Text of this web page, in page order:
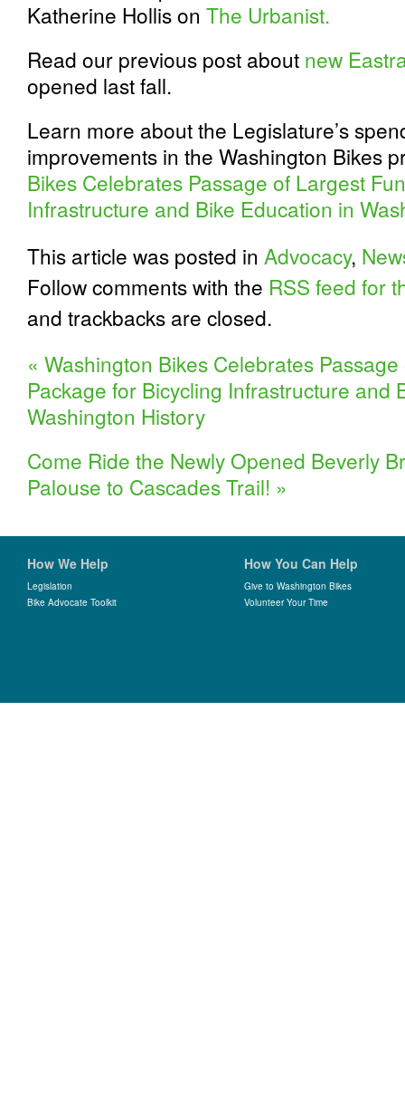
Katherine Hollis on The Urbanist.
Read our previous post about new
opened last fall.
Learn more about the Legislature’s
improvements in the Washington Bikes
Bikes Celebrates Passage of Largest
Infrastructure and Bike Education in
This article was posted in Advocacy,
Follow comments with the RSS feed for
and trackbacks are closed.
« Washington Bikes Celebrates
Package for Bicycling Infrastructure and
Washington History
Come Ride the Newly Opened Beverly
Palouse to Cascades Trail! »
How We Help
Legislation
Bike Advocate Toolkit
How You Can Help
Give to Washington Bikes
Volunteer Your Time